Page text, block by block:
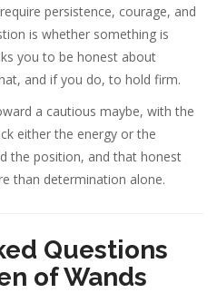
persistence, courage, and
is whether something is
you to be honest about
and if you do, to hold firm.
a cautious maybe, with the
either the energy or the
the position, and that honest
than determination alone.
Questions
of Wands